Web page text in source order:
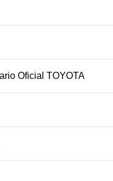
Oficial TOYOTA